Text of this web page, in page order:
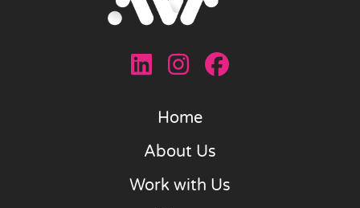
Home
About Us
Work with Us